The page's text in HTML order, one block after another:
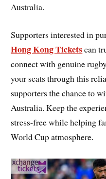
Australia.
Supporters interested in
Hong Kong Ticketscan
connect with genuine
your seats through this
supporters the chance to
Australia. Keep the
stress-free while helping
World Cup atmosphere.